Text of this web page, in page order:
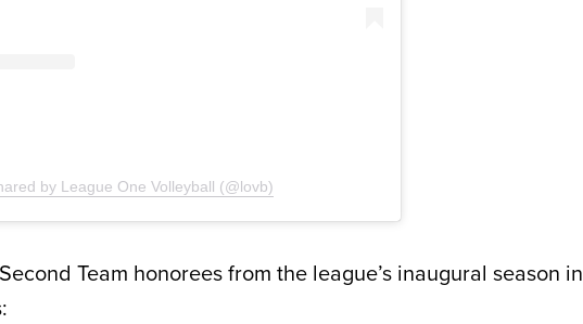
by League One Volleyball (@lovb)
Team honorees from the league’s inaugural season in